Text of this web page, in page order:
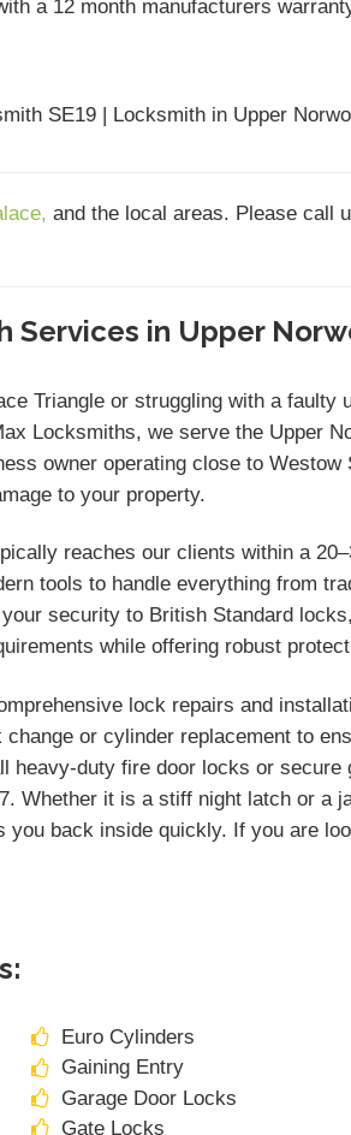
a 12 month manufacturers
SE19 | Locksmith in Upper
and the local areas. Please call
Services in Upper
Triangle or struggling with a
Locksmiths, we serve the Upper
owner operating close to
to your property.
reaches our clients within a
tools to handle everything from
security to British Standard
while offering robust
lock repairs and
or cylinder replacement to
heavy-duty fire door locks or
Whether it is a stiff night latch or a
you back inside quickly. If you are
Euro Cylinders
Gaining Entry
Garage Door Locks
Gate Locks